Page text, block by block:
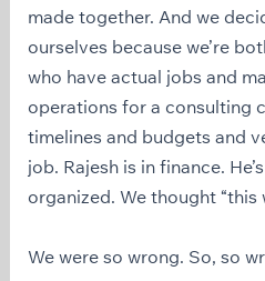
made together. And we
ourselves because we’re
who have actual jobs and
operations for a consulting
timelines and budgets and
job. Rajesh is in finance.
organized. We thought “this
We were so wrong. So, so